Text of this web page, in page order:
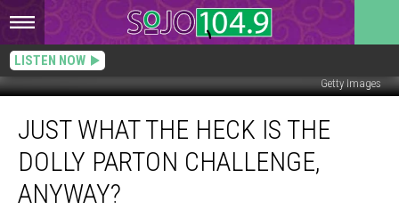
LISTEN NOW
Getty Images
WhatJUST WHAT THE HECK IS THE
DOLLY PARTON CHALLENGE,
ANYWAY?